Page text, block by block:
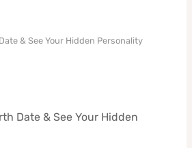
& See Your Hidden Personality
Date & See Your Hidden